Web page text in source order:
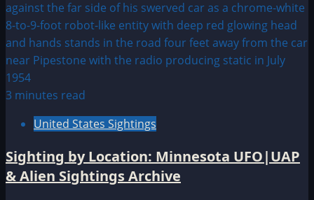
3 minutes read
United States Sightings
Sighting by Location: Minnesota UFO|UAP
& Alien Sightings Archive